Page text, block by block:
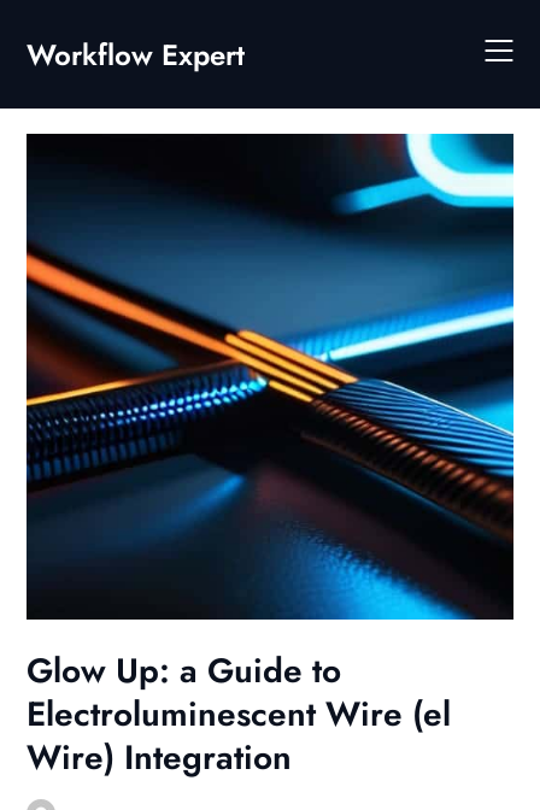
content
Workflow Expert
Glow Up: a Guide to
Electroluminescent Wire (el
Wire) Integration